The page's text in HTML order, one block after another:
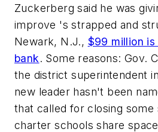
Zuckerberg said he was
improve 's strapped and
Newark, N.J., $99 million
bank. Some reasons: Gov.
the district superintendent
new leader hasn't been
that called for closing some
charter schools share